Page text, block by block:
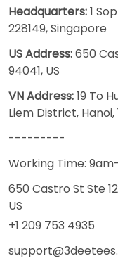
Headquarters:1
228149, Singapore
US Address:650
94041, US
VN Address:19 To
Liem District,
---------
Working Time:
650 Castro St Ste
US
+1 209 753 4935